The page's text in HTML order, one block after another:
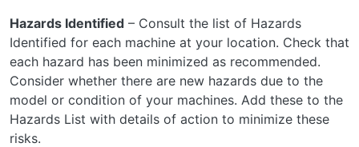
Hazards Identified – Consult the list of Hazards
Identified for each machine at your location. Check that
each hazard has been minimized as recommended.
Consider whether there are new hazards due to the
model or condition of your machines. Add these to the
Hazards List with details of action to minimize these
risks.